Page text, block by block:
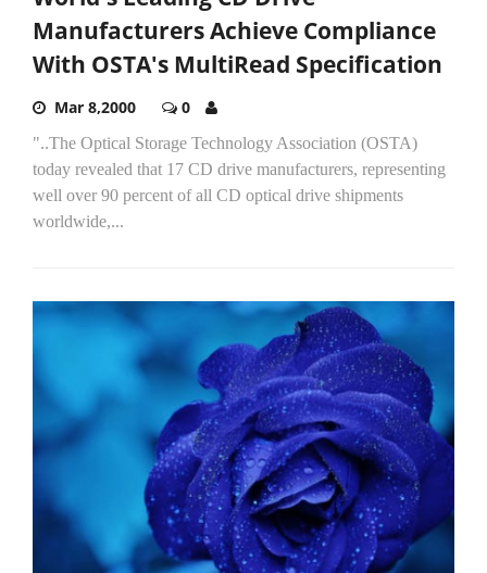
Manufacturers Achieve Compliance
With OSTA's MultiRead Specification
Mar 8,2000 0
"..The Optical Storage Technology Association (OSTA)
today revealed that 17 CD drive manufacturers, representing
well over 90 percent of all CD optical drive shipments
worldwide,...